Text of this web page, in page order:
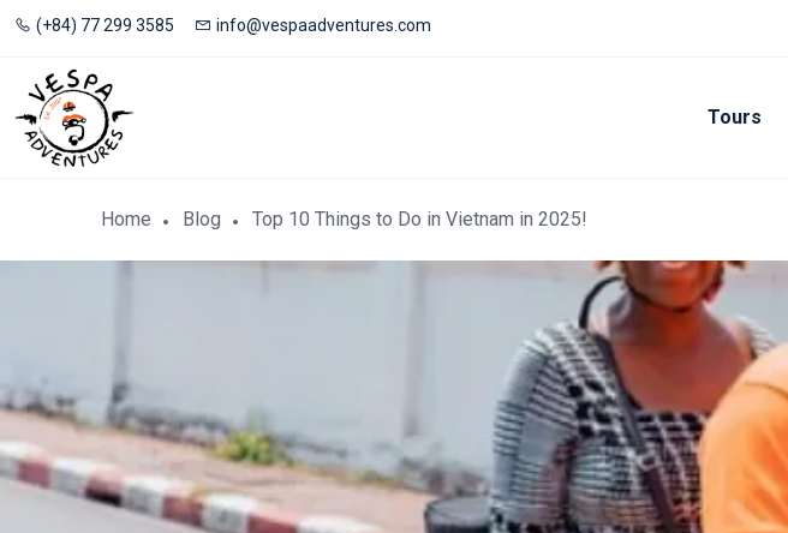
(+84) 77 299 3585 info@vespaadventures.com
Tours
Home Blog Top 10 Things to Do in Vietnam in 2025!